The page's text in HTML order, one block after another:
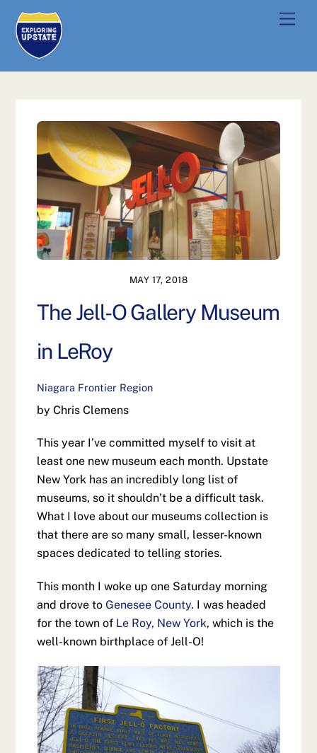
content
MAY 17, 2018
The Jell-O Gallery Museum
in LeRoy
Niagara Frontier Region
by Chris Clemens
This year I’ve committed myself to visit at
least one new museum each month. Upstate
New York has an incredibly long list of
museums, so it shouldn’t be a difficult task.
What I love about our museums collection is
that there are so many small, lesser-known
spaces dedicated to telling stories.
This month I woke up one Saturday morning
and drove toGenesee County. I was headed
for the town of Le Roy, New York, which is the
well-known birthplace of Jell-O!